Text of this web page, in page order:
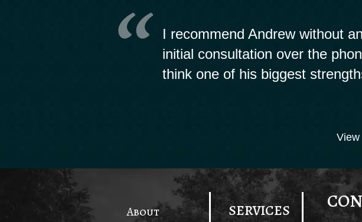
I recommend Andrew without
initial consultation over the
think one of his biggest
View
About SERVICES